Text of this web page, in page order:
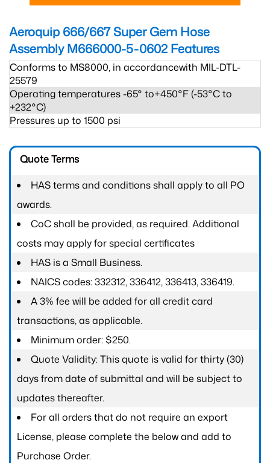
Aeroquip 666/667 Super Gem Hose
Assembly M666000-5-0602 Features
Conforms to MS8000, in accordancewith MIL-DTL-
25579
Operating temperatures -65° to+450°F (-53°C to
+232°C)
Pressures up to 1500 psi
Quote Terms
HAS terms and conditions shall apply to all PO
awards.
CoC shall be provided, as required. Additional
costs may apply for special certificates
HAS is a Small Business.
NAICS codes: 332312, 336412, 336413, 336419.
A 3% fee will be added for all credit card
transactions, as applicable.
Minimum order: $250.
Quote Validity: This quote is valid for thirty (30)
days from date of submittal and will be subject to
updates thereafter.
For all orders that do not require an export
License, please complete the below and add to
Purchase Order.